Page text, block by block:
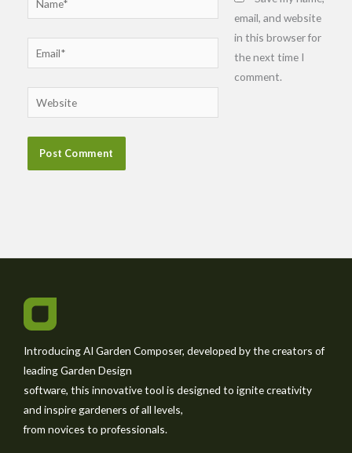
Email*
Website
email, and website
in this browser for
the next time I
comment.
Introducing AI Garden Composer, developed by the creators of
leading Garden Design
software, this innovative tool is designed to ignite creativity
and inspire gardeners of all levels,
from novices to professionals.